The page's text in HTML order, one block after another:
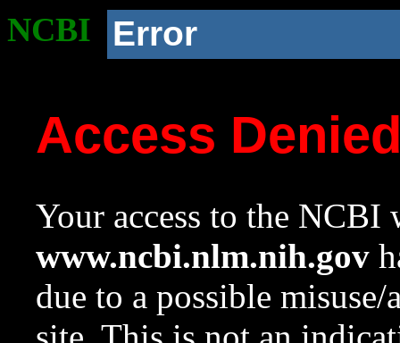
NCBI Error
Access
Your access to the NCBI
www.ncbi.nlm.nih.gov
due to a possible